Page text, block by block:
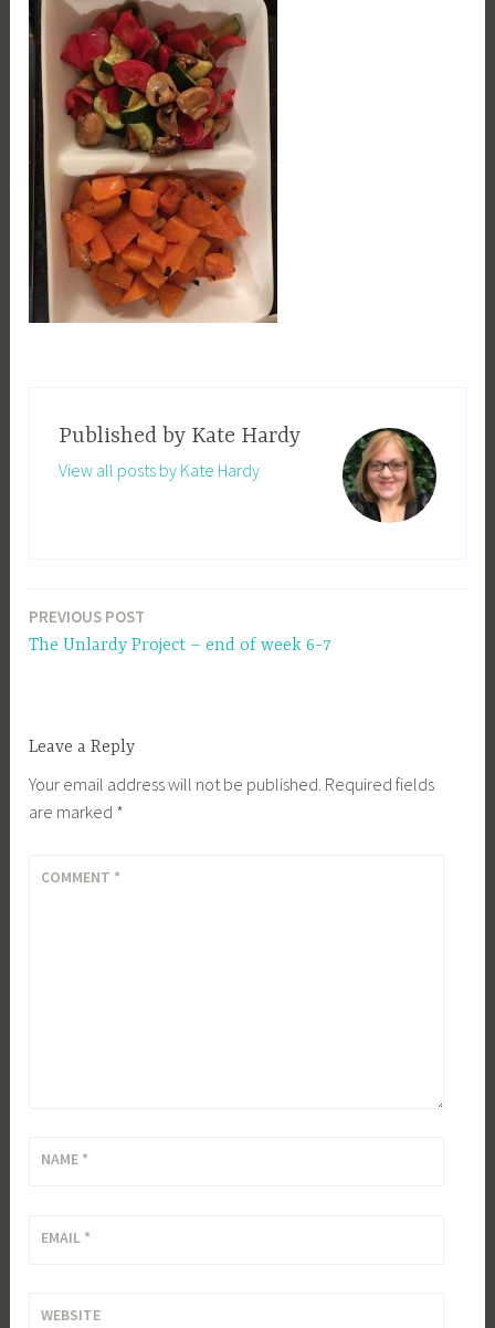
Published by Kate Hardy
View all posts by Kate Hardy
Post
navigation
PREVIOUS POST
The Unlardy Project – end of week 6-7
Leave a Reply
Your email address will not be published. Required fields
are marked *
COMMENT *
NAME *
EMAIL *
WEBSITE